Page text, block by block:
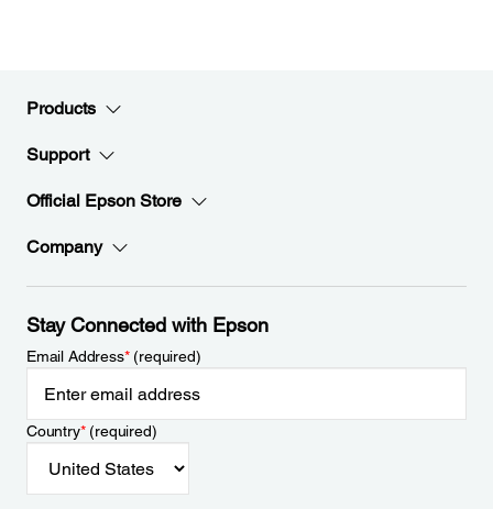
Products
Support
Official Epson Store
Company
Stay Connected with Epson
Email Address*(required)
Country*(required)